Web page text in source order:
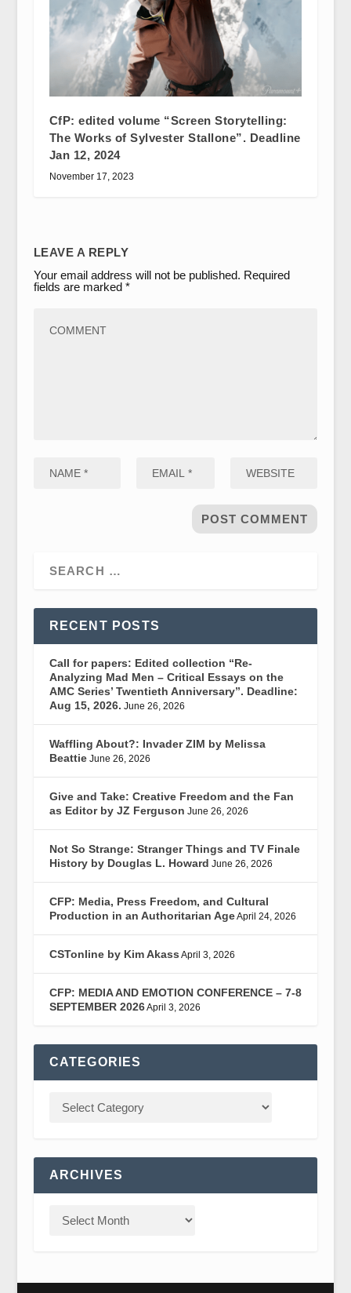
CfP: edited volume “Screen Storytelling:
The Works of Sylvester Stallone”. Deadline
Jan 12, 2024
November 17, 2023
LEAVE A REPLY
Your email address will not be published. Required
fields are marked *
RECENT POSTS
Call for papers: Edited collection “Re-
Analyzing Mad Men – Critical Essays on the
AMC Series’ Twentieth Anniversary”. Deadline:
Aug 15, 2026. June 26, 2026
Waffling About?: Invader ZIM by Melissa
Beattie June 26, 2026
Give and Take: Creative Freedom and the Fan
as Editor by JZ Ferguson June 26, 2026
Not So Strange: Stranger Things and TV Finale
History by Douglas L. Howard June 26, 2026
CFP: Media, Press Freedom, and Cultural
Production in an Authoritarian AgeApril 24, 2026
CSTonline by Kim Akass April 3, 2026
CFP: MEDIA AND EMOTION CONFERENCE – 7-8
SEPTEMBER 2026April 3, 2026
CATEGORIES
ARCHIVES